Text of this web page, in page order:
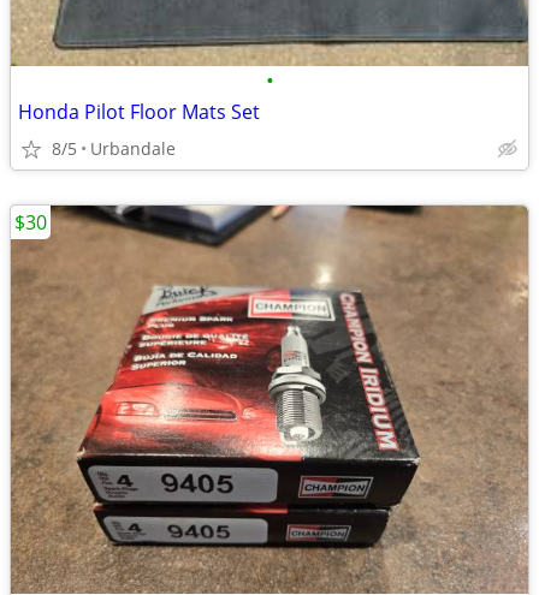
•
Honda Pilot Floor Mats Set
8/5 Urbandale
$30